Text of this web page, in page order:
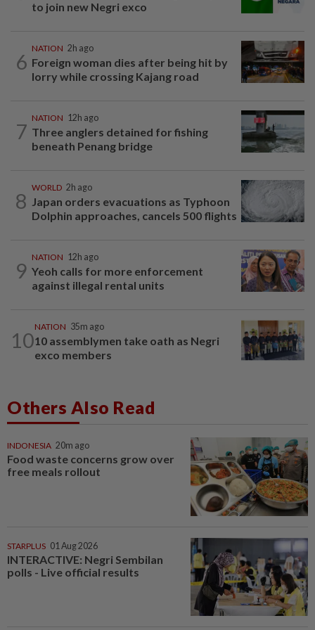
to join new Negri exco
6
NATION 2h ago
Foreign woman dies after being hit by
lorry while crossing Kajang road
7
NATION 12h ago
Three anglers detained for fishing
beneath Penang bridge
8
WORLD 2h ago
Japan orders evacuations as Typhoon
Dolphin approaches, cancels 500 flights
9
NATION 12h ago
Yeoh calls for more enforcement
against illegal rental units
10
NATION 35m ago
10 assemblymen take oath as Negri
exco members
Others Also Read
INDONESIA 20m ago
Food waste concerns grow over
free meals rollout
STARPLUS 01 Aug 2026
INTERACTIVE: Negri Sembilan
polls - Live official results